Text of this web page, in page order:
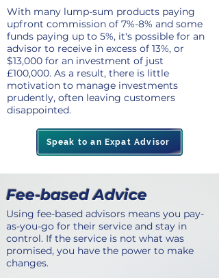
With many lump-sum products paying
upfront commission of 7%-8% and some
funds paying up to 5%, it's possible for an
advisor to receive in excess of 13%, or
$13,000 for an investment of just
£100,000. As a result, there is little
motivation to manage investments
prudently, often leaving customers
disappointed.
Speak to an Expat Advisor
Fee-based Advice
Using fee-based advisors means you pay-
as-you-go for their service and stay in
control. If the service is not what was
promised, you have the power to make
changes.